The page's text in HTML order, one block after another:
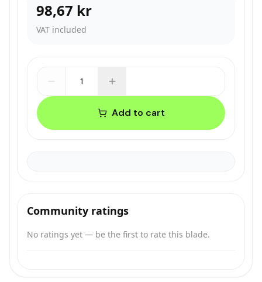
98,67 kr
VAT included
1
Add to cart
Community ratings
No ratings yet — be the first to rate this blade.